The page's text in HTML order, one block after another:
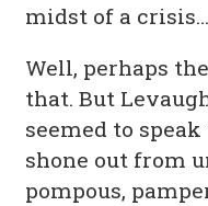
midst of a crisis…
Well, perhaps
that. But
seemed to
shone out from
pompous,